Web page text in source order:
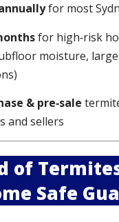
for most
for high‑risk
moisture,
& pre‑sale
and sellers
of
Safe